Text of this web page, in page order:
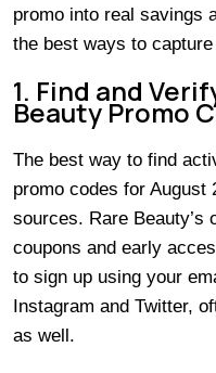
promo into real savings
the best ways to
1. Find and
Beauty Promo
The best way to find
promo codes for
sources. Rare Beauty’s
coupons and early
to sign up using your
Instagram and Twitter,
as well.